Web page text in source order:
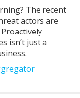
The recent
actors are
isn’t just a